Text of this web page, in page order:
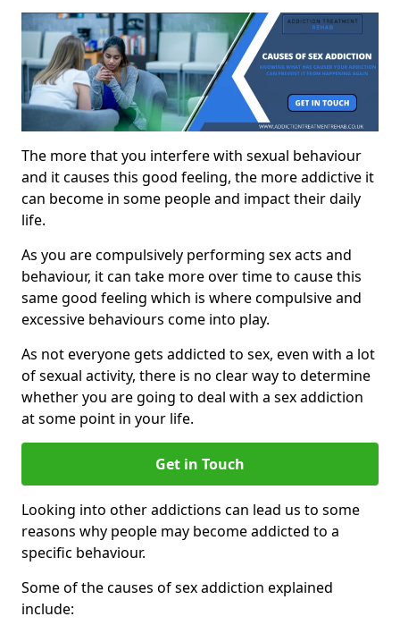
The more that you interfere with sexual behaviour
and it causes this good feeling, the more addictive it
can become in some people and impact their daily
life.
As you are compulsively performing sex acts and
behaviour, it can take more over time to cause this
same good feeling which is where compulsive and
excessive behaviours come into play.
As not everyone gets addicted to sex, even with a lot
of sexual activity, there is no clear way to determine
whether you are going to deal with a sex addiction
at some point in your life.
Get in Touch
Looking into other addictions can lead us to some
reasons why people may become addicted to a
specific behaviour.
Some of the causes of sex addiction explained
include: